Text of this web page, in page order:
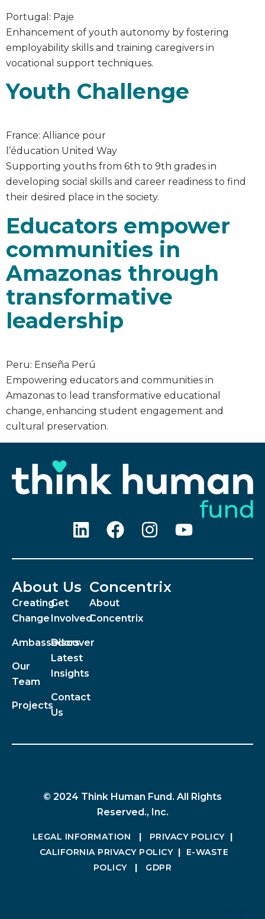
Portugal: Paje
Enhancement of youth autonomy by fostering
employability skills and training caregivers in
vocational support techniques.
Youth Challenge
France: Alliance pour
l’éducation United Way
Supporting youths from 6th to 9th grades in
developing social skills and career readiness to find
their desired place in the society.
Educators empower
communities in
Amazonas through
transformative
leadership
Peru: Enseña Perú
Empowering educators and communities in
Amazonas to lead transformative educational
change, enhancing student engagement and
cultural preservation.
About Us
Creating
Change
Ambassadors
Our
Team
Projects
Get
Involved
Discover
Latest
Insights
Contact
Us
Concentrix
About
Concentrix
© 2024 Think Human Fund. All Rights
Reserved., Inc.
LEGAL INFORMATION | PRIVACY POLICY|
CALIFORNIA PRIVACY POLICY| E-WASTE
POLICY| GDPR